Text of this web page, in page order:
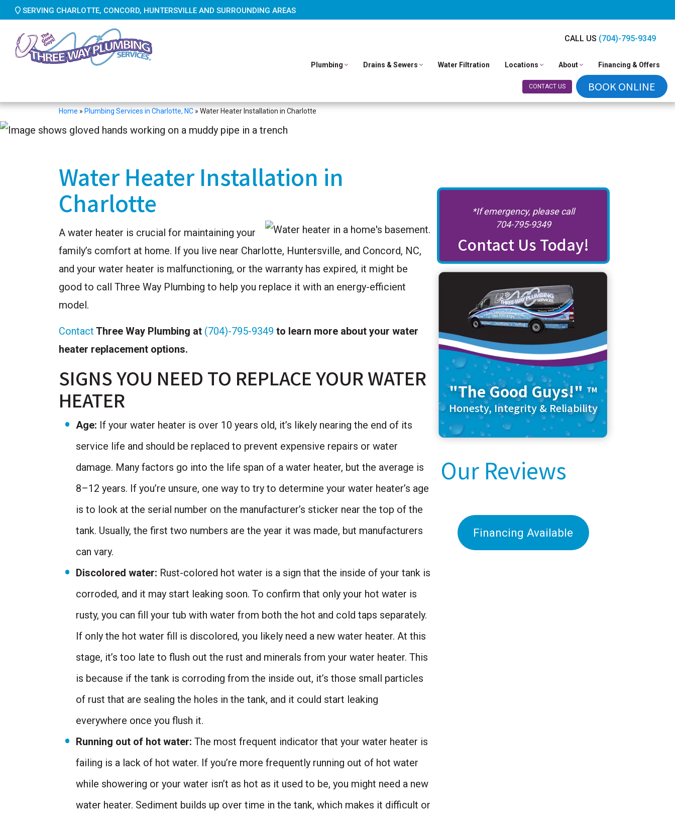
SERVING CHARLOTTE, CONCORD, HUNTERSVILLE AND SURROUNDING AREAS
CALL US (704)-795-9349
Plumbing Drains & Sewers Water Filtration Locations About Financing & Offers
CONTACT US BOOK ONLINE
Home » Plumbing Services in Charlotte, NC » Water Heater Installation in Charlotte
Water Heater Installation in
Charlotte
A water heater is crucial for maintaining your
family’s comfort at home. If you live near Charlotte, Huntersville, and Concord, NC,
and your water heater is malfunctioning, or the warranty has expired, it might be
good to call Three Way Plumbing to help you replace it with an energy-efficient
model.
Contact Three Way Plumbing at (704)-795-9349 to learn more about your water
heater replacement options.
SIGNS YOU NEED TO REPLACE YOUR WATER
HEATER
Age: If your water heater is over 10 years old, it’s likely nearing the end of its
service life and should be replaced to prevent expensive repairs or water
damage. Many factors go into the life span of a water heater, but the average is
8–12 years. If you’re unsure, one way to try to determine your water heater’s age
is to look at the serial number on the manufacturer’s sticker near the top of the
tank. Usually, the first two numbers are the year it was made, but manufacturers
can vary.
Discolored water: Rust-colored hot water is a sign that the inside of your tank is
corroded, and it may start leaking soon. To confirm that only your hot water is
rusty, you can fill your tub with water from both the hot and cold taps separately.
If only the hot water fill is discolored, you likely need a new water heater. At this
stage, it’s too late to flush out the rust and minerals from your water heater. This
is because if the tank is corroding from the inside out, it’s those small particles
of rust that are sealing the holes in the tank, and it could start leaking
everywhere once you flush it.
Running out of hot water: The most frequent indicator that your water heater is
failing is a lack of hot water. If you’re more frequently running out of hot water
while showering or your water isn’t as hot as it used to be, you might need a new
water heater. Sediment builds up over time in the tank, which makes it difficult or
*If emergency, please call
704-795-9349
Contact Us Today!
"The Good Guys!" TM
Honesty, Integrity & Reliability
Our Reviews
Financing Available